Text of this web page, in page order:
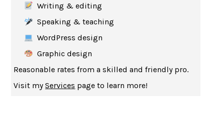
THE WOMAN DESTROYEDSIMONE DE BEAUVOIR
EDUCATED TARA WESTOVER
THE GIFT
THE COLLECTED SCHIZOPHRENIAS
SAPIENSYUVAL NOAH HARARI
Writing & editing
Speaking & teaching
WordPress design
Graphic design
Reasonable rates from a skilled and friendly pro.
Visit myServices page to learn more!